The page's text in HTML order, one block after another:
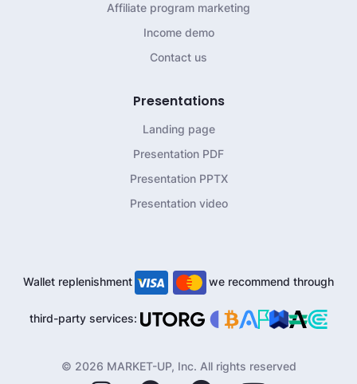
Affiliate program marketing
Income demo
Contact us
Presentations
Landing page
Presentation PDF
Presentation PPTX
Presentation video
Wallet replenishment we recommend through
third-party services:
© 2026 MARKET-UP, Inc. All rights reserved